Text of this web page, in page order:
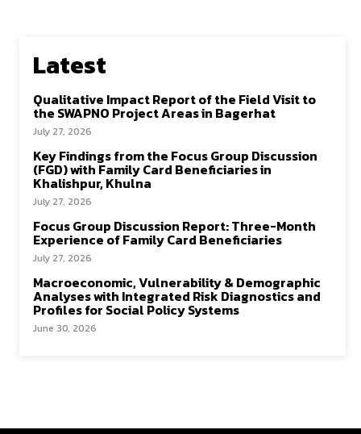
Latest
Qualitative Impact Report of the Field Visit to
the SWAPNO Project Areas in Bagerhat
July 27, 2026
Key Findings from the Focus Group Discussion
(FGD) with Family Card Beneficiaries in
Khalishpur, Khulna
July 27, 2026
Focus Group Discussion Report: Three-Month
Experience of Family Card Beneficiaries
July 27, 2026
Macroeconomic, Vulnerability & Demographic
Analyses with Integrated Risk Diagnostics and
Profiles for Social Policy Systems
June 30, 2026